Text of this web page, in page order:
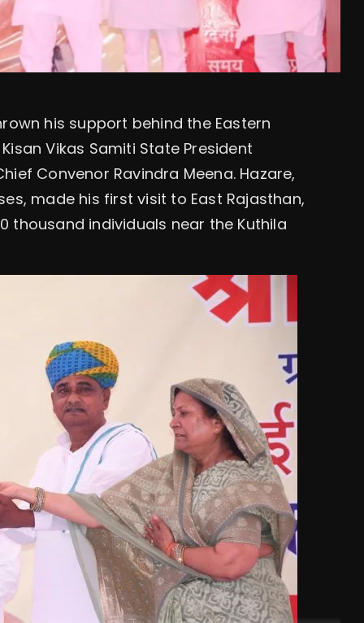
his support behind the Eastern
Vikas Samiti State President
Convenor Ravindra Meena. Hazare,
made his first visit to East Rajasthan,
thousand individuals near the Kuthila